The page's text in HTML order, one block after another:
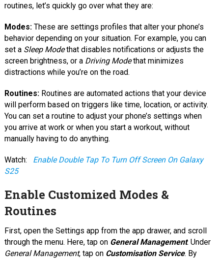
routines, let’s quickly go over what they are:
Modes: These are settings profiles that alter your phone’s
behavior depending on your situation. For example, you can
set a Sleep Modethat disables notifications or adjusts the
screen brightness, or a Driving Modethat minimizes
distractions while you’re on the road.
Routines: Routines are automated actions that your device
will perform based on triggers like time, location, or activity.
You can set a routine to adjust your phone’s settings when
you arrive at work or when you start a workout, without
manually having to do anything.
Watch:
Enable Double Tap To Turn Off Screen On Galaxy
S25
Enable Customized Modes &
Routines
First, open the Settings app from the app drawer, and scroll
through the menu. Here, tap on General Management. Under
General Management, tap on Customisation Service. By